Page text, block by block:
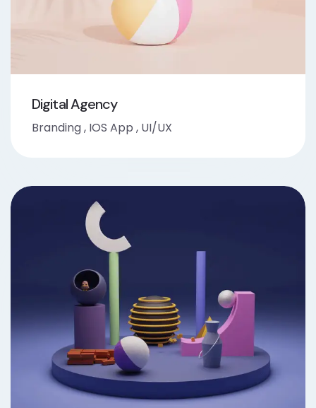
Digital Agency
Branding, IOS App , UI/UX